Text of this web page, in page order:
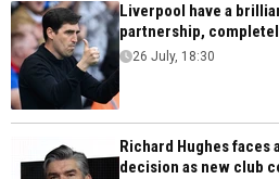
Liverpool have a
partnership,
26 July, 18:30
Richard Hughes
decision as new club